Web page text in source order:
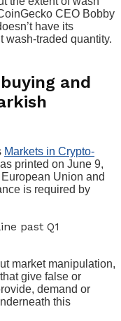
CEO Bobby
have its
wash-traded quantity.
and
Markets in Crypto-
printed on June 9,
Union and
is required by
market manipulation,
give false or
demand or
this